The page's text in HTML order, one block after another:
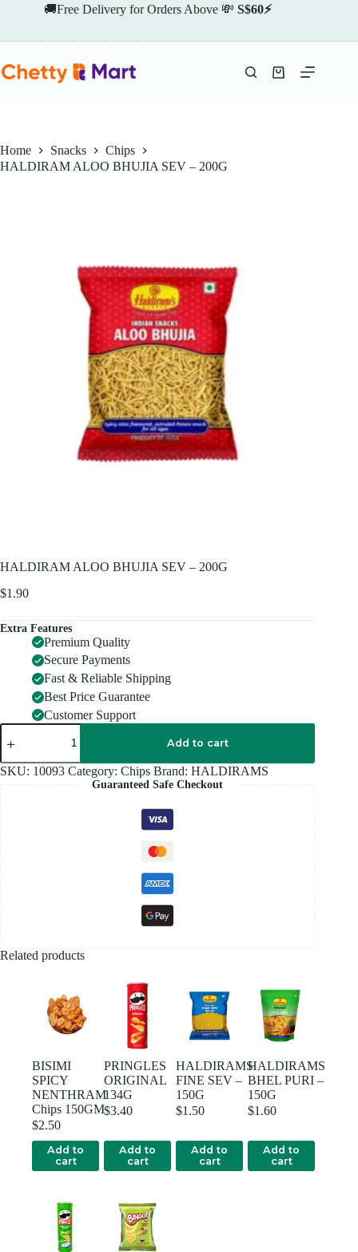
🚚Free Delivery for Orders Above 💸 S$60⚡
Shopping
Home Snacks
Chips
HALDIRAM ALOO BHUJIA SEV – 200G
HALDIRAM ALOO BHUJIA SEV – 200G
$1.90
Extra Features
Premium Quality
Secure Payments
Fast & Reliable Shipping
Best Price Guarantee
Customer Support
HALDIRAM
ALOO
SEV
-
200G
quantity
Add to cart
SKU: 10093 Category: Chips Brand: HALDIRAMS
Guaranteed Safe Checkout
Related products
BISIMI
SPICY
NENTHRAM
Chips 150GM
$2.50
Add to
cart
PRINGLES
ORIGINAL
134G
$3.40
Add to
cart
HALDIRAMS
FINE SEV –
150G
$1.50
Add to
cart
HALDIRAMS
BHEL PURI –
150G
$1.60
Add to
cart